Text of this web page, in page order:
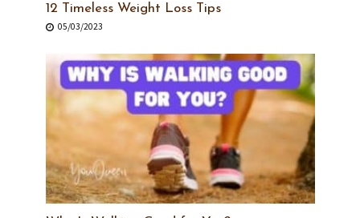
12 Timeless Weight Loss Tips
05/03/2023